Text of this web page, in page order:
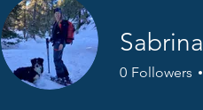
Sabrina
0 Followers